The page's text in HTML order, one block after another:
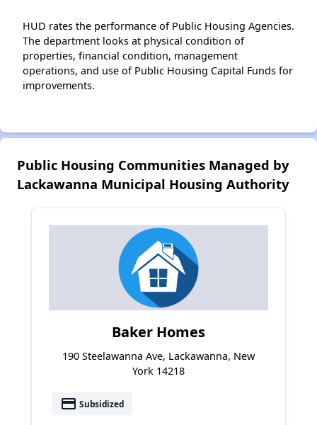
HUD rates the performance of Public Housing Agencies.
The department looks at physical condition of
properties, financial condition, management
operations, and use of Public Housing Capital Funds for
improvements.
Public Housing Communities Managed by
Lackawanna Municipal Housing Authority
Baker Homes
190 Steelawanna Ave, Lackawanna, New
York 14218
payment Subsidized